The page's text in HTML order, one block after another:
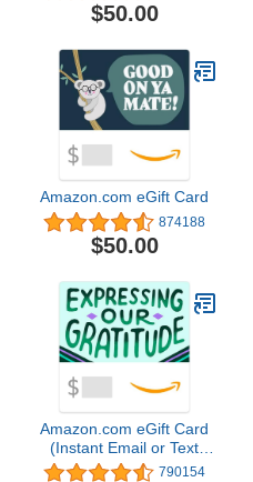
$50.00
Amazon.com eGift Card
874188
$50.00
Amazon.com eGift Card
(Instant Email or Text
Delivery) 790154